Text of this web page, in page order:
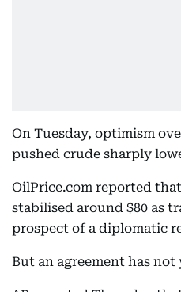
On Tuesday, optimism
pushed crude sharply
OilPrice.com reported
stabilised around $80 as
prospect of a diplomatic
But an agreement has